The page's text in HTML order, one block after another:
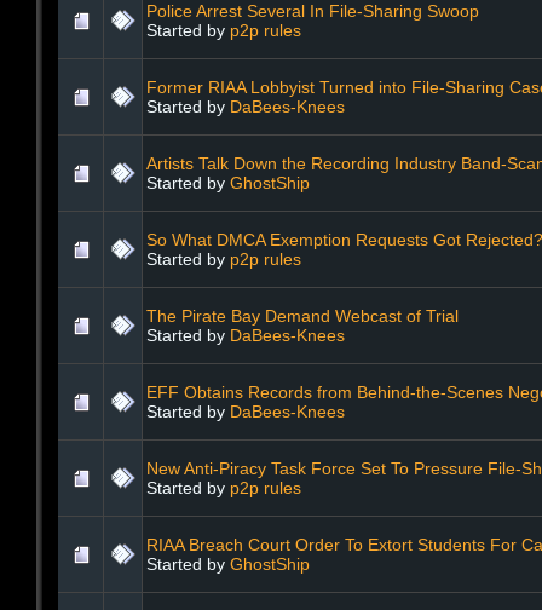
Police Arrest Several In File-Sharing Swoop
Started by p2p rules
Former RIAA Lobbyist Turned into File-Sharing
Started by DaBees-Knees
Artists Talk Down the Recording Industry Band-
Started by GhostShip
So What DMCA Exemption Requests Got Rejected?
Started by p2p rules
The Pirate Bay Demand Webcast of Trial
Started by DaBees-Knees
EFF Obtains Records from Behind-the-Scenes
Started by DaBees-Knees
New Anti-Piracy Task Force Set To Pressure File-
Started by p2p rules
RIAA Breach Court Order To Extort Students For
Started by GhostShip